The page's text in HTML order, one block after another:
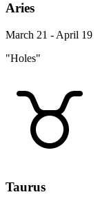
Aries
March 21 - April 19
"Holes"
Taurus